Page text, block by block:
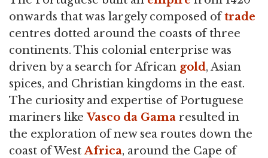
onwards that was largely composed oftrade
centres dotted around the coasts of three
continents. This colonial enterprise was
driven by a search for African gold, Asian
spices, and Christian kingdoms in the east.
The curiosity and expertise of Portuguese
mariners likeVasco da Gama resulted in
the exploration of new sea routes down the
coast of WestAfrica, around the Cape of